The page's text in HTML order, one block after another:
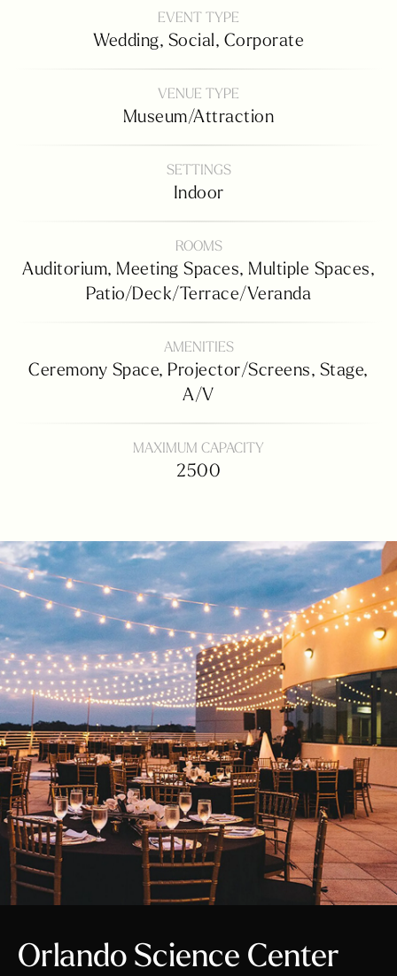
EVENT TYPE
Wedding, Social, Corporate
VENUE TYPE
Museum/attraction
SETTINGS
Indoor
ROOMS
Auditorium, Meeting Spaces, Multiple Spaces,
Patio/deck/terrace/veranda
AMENITIES
Ceremony Space, Projector/screens, Stage,
A/v
MAXIMUM CAPACITY
2500
Orlando Science Center